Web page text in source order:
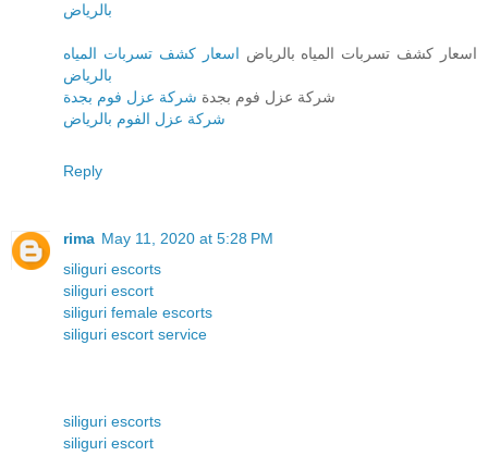
بالرياض
اسعار كشف تسربات المياه بالرياض اسعار كشف تسربات المياه
بالرياض
شركة عزل فوم بجدة شركة عزل فوم بجدة
شركة عزل الفوم بالرياض
Reply
rima May 11, 2020 at 5:28 PM
siliguri escorts
siliguri escort
siliguri female escorts
siliguri escort service
siliguri escorts
siliguri escort